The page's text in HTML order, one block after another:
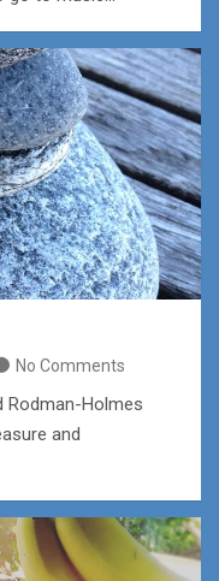
No Comments
Rodman-Holmes
and